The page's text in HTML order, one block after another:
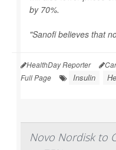
by 70%.
"Sanofi believes that
HealthDay Reporter
Full Page
Insulin
Novo Nordisk to